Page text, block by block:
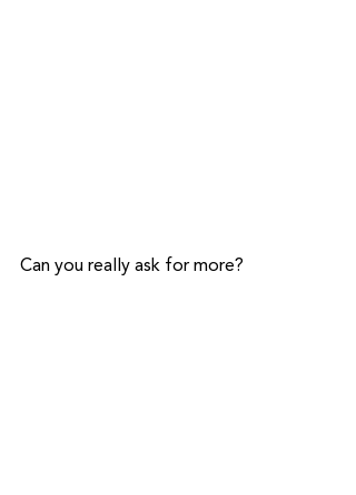
Can you really ask for more?